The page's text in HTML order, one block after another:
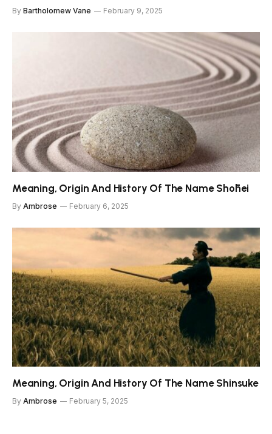
By Bartholomew Vane February 9, 2025
Meaning, Origin And History Of The Name Shōhei
By Ambrose February 6, 2025
Meaning, Origin And History Of The Name Shinsuke
By Ambrose February 5, 2025